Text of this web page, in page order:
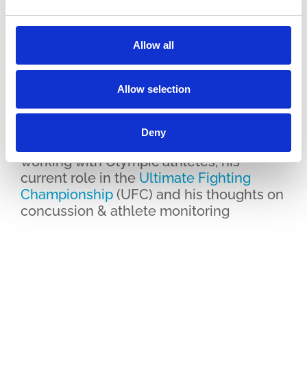
Allow all
Allow selection
Deny
#4 Heads Up – Interview with
Dr Duncan French
speaks with
working with Olympic athletes, his
current role in the Ultimate Fighting
Championship (UFC) and his thoughts on
concussion & athlete monitoring